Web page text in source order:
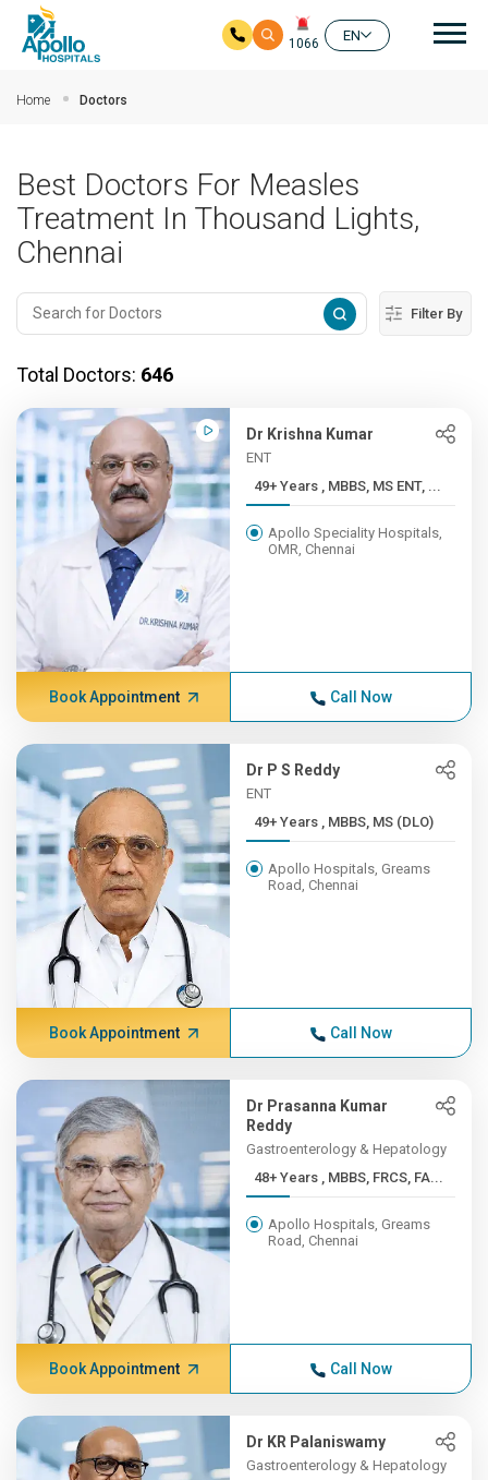
1066
EN
Home Doctors
Best Doctors For Measles
Treatment In Thousand Lights,
Chennai
Filter By
Total Doctors: 646
Dr Krishna Kumar
ENT
49+ Years , MBBS, MS ENT, ...
Apollo Speciality Hospitals,
OMR, Chennai
Book Appointment Call Now
Dr P S Reddy
ENT
49+ Years , MBBS, MS (DLO)
Apollo Hospitals, Greams
Road, Chennai
Book Appointment Call Now
Dr Prasanna Kumar
Reddy
Gastroenterology & Hepatology
48+ Years , MBBS, FRCS, FA...
Apollo Hospitals, Greams
Road, Chennai
Book Appointment Call Now
Dr KR Palaniswamy
Gastroenterology & Hepatology